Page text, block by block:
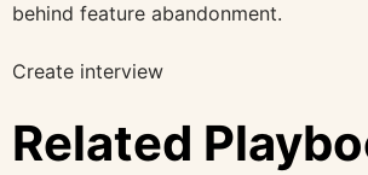
behind feature abandonment.
Create interview
Related